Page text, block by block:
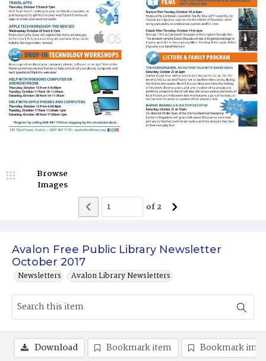
Avalon Free Public Library Newsletter
October 2017
Newsletters Avalon Library Newsletters
Browse
Images
of2
Download Bookmark item Bookmark